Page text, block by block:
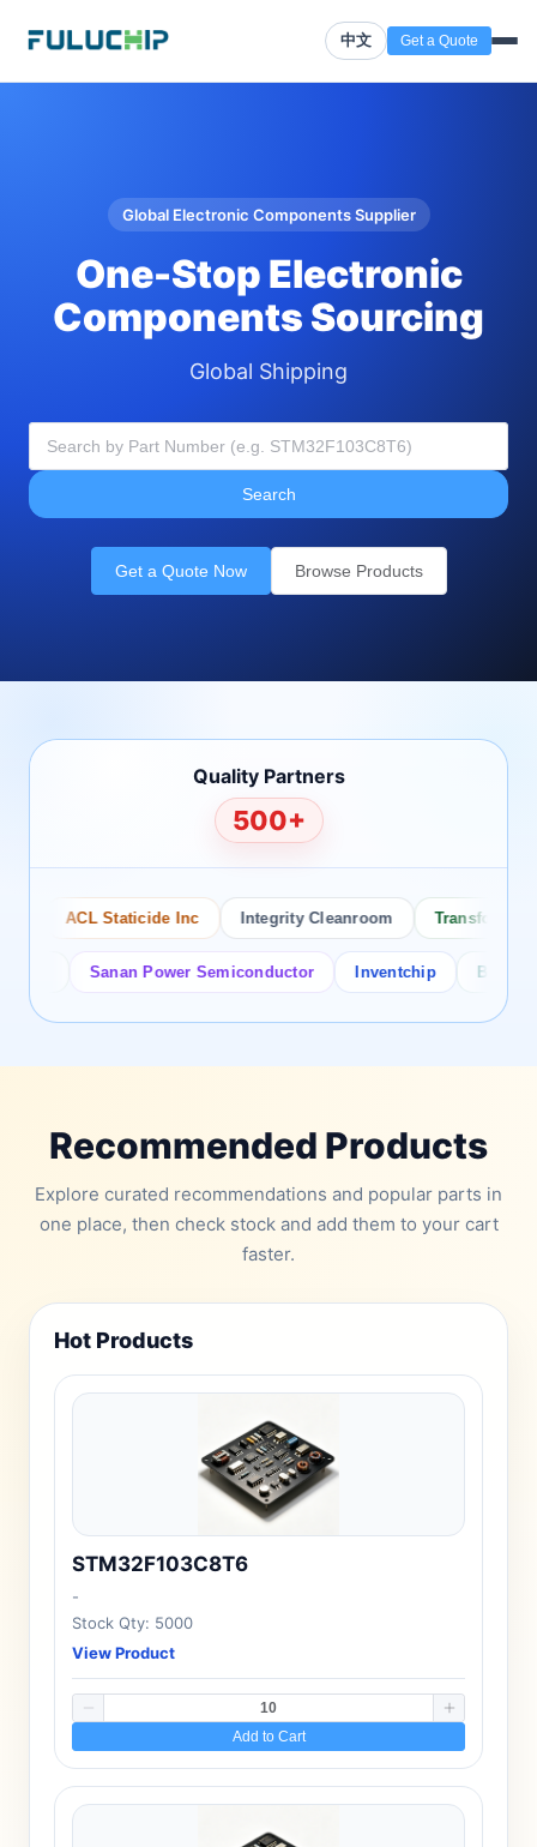
中文 Get a Quote
Global Electronic Components Supplier
One-Stop Electronic
Components Sourcing
Global Shipping
Search
Get a Quote Now Browse Products
Quality Partners
500+
ACL Staticide Inc Integrity Cleanroom Transforming
Sanan Power Semiconductor Inventchip Bruckewell
Recommended Products
Explore curated recommendations and popular parts in
one place, then check stock and add them to your cart
faster.
Hot Products
STM32F103C8T6
-
Stock Qty: 5000
View Product
Add to Cart